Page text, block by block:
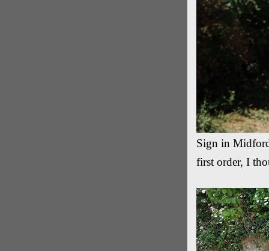
Sign in
first order, I